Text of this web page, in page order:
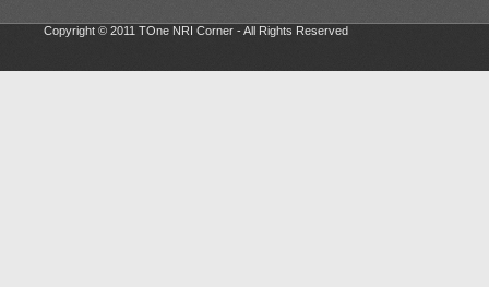
Copyright © 2011 TOne NRI Corner - All Rights Reserved